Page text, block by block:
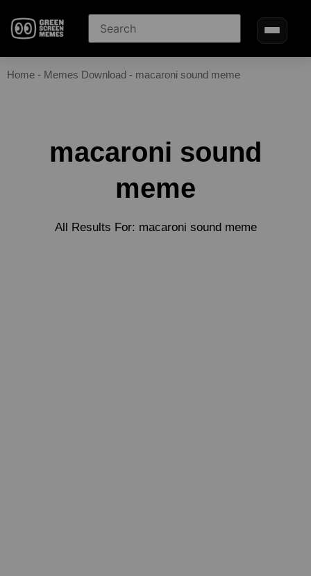
Home - Memes Download - macaroni sound meme
macaroni sound
meme
All Results For: macaroni sound meme